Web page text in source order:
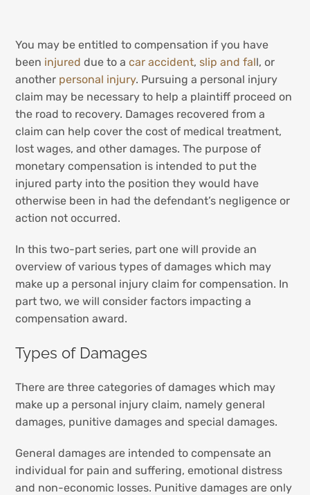
You may be entitled to compensation if you have
been injured due to acar accident,slip and fall, or
another personal injury. Pursuing a personal injury
claim may be necessary to help a plaintiff proceed on
the road to recovery. Damages recovered from a
claim can help cover the cost of medical treatment,
lost wages, and other damages. The purpose of
monetary compensation is intended to put the
injured party into the position they would have
otherwise been in had the defendant’s negligence or
action not occurred.
In this two-part series, part one will provide an
overview of various types of damages which may
make up a personal injury claim for compensation. In
part two, we will consider factors impacting a
compensation award.
Types of Damages
There are three categories of damages which may
make up a personal injury claim, namely general
damages, punitive damages and special damages.
General damages are intended to compensate an
individual for pain and suffering, emotional distress
and non-economic losses. Punitive damages are only